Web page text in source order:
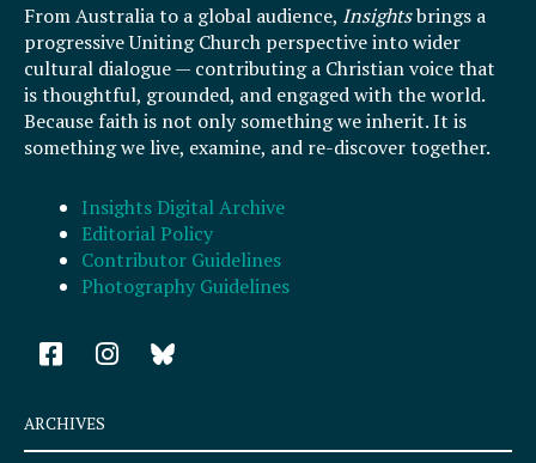
From Australia to a global audience, Insightsbrings a
progressive Uniting Church perspective into wider
cultural dialogue — contributing a Christian voice that
is thoughtful, grounded, and engaged with the world.
Because faith is not only something we inherit. It is
something we live, examine, and re-discover together.
Insights Digital Archive
Editorial Policy
Contributor Guidelines
Photography Guidelines
F
a
e
b
I
n
a
ARCHIVES